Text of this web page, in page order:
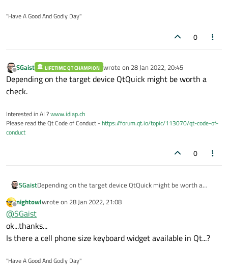
"Have A Good And Godly Day"
0
Offline
SGaist LIFETIME QT CHAMPION wrote on 28 Jan 2022, 20:45
last edited by
Depending on the target device QtQuick might be worth a
check.
Interested in AI ?www.idiap.ch
Please read the Qt Code of Conduct -https://forum.qt.io/topic/113070/qt-code-of-
conduct
0
SGaistDepending on the target device QtQuick might be worth a
Offline
nightowlwrote on 28 Jan 2022, 21:08
last edited by
@SGaist
ok...thanks...
Is there a cell phone size keyboard widget available in Qt...?
"Have A Good And Godly Day"